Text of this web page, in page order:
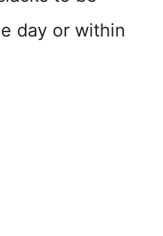
day or within